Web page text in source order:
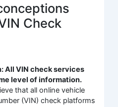
Check
All VIN check services
level of information.
that all online vehicle
(VIN) check platforms